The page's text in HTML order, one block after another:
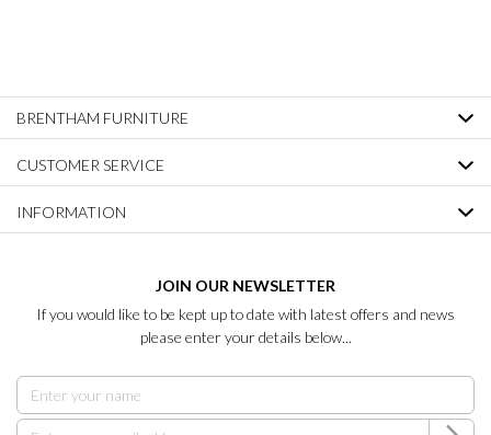
BRENTHAM FURNITURE
CUSTOMER SERVICE
INFORMATION
JOIN OUR NEWSLETTER
If you would like to be kept up to date with latest offers and news
please enter your details below...